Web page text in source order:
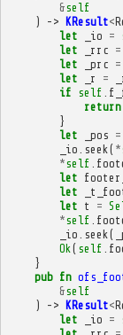
&self
)
-> KResult<
let
_io =
let
_rrc =
let
_prc =
let
_r =
if self
return
}
let
_pos =
_io
seek ( *
*self
let
let
let t =
*self
_io
seek (
Ok ( self
}
pub fn
&self
)
-> KResult<
let
_io =